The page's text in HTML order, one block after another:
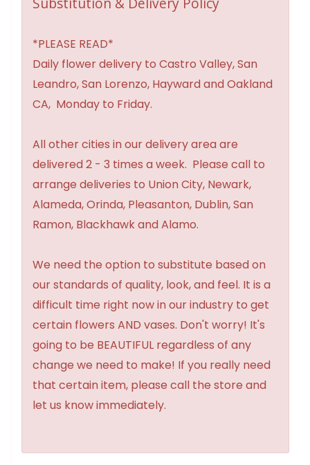
*PLEASE READ*
Daily flower delivery to Castro Valley, San
Leandro, San Lorenzo, Hayward and Oakland
CA, Monday to Friday.
All other cities in our delivery area are
delivered 2 - 3 times a week. Please call to
arrange deliveries to Union City, Newark,
Alameda, Orinda, Pleasanton, Dublin, San
Ramon, Blackhawk and Alamo.
We need the option to substitute based on
our standards of quality, look, and feel. It is a
difficult time right now in our industry to get
certain flowers AND vases. Don't worry! It's
going to be BEAUTIFUL regardless of any
change we need to make! If you really need
that certain item, please call the store and
let us know immediately.